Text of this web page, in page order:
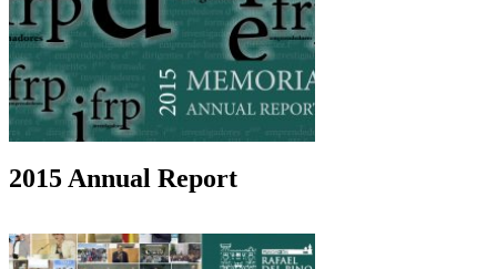
2015 Annual Report